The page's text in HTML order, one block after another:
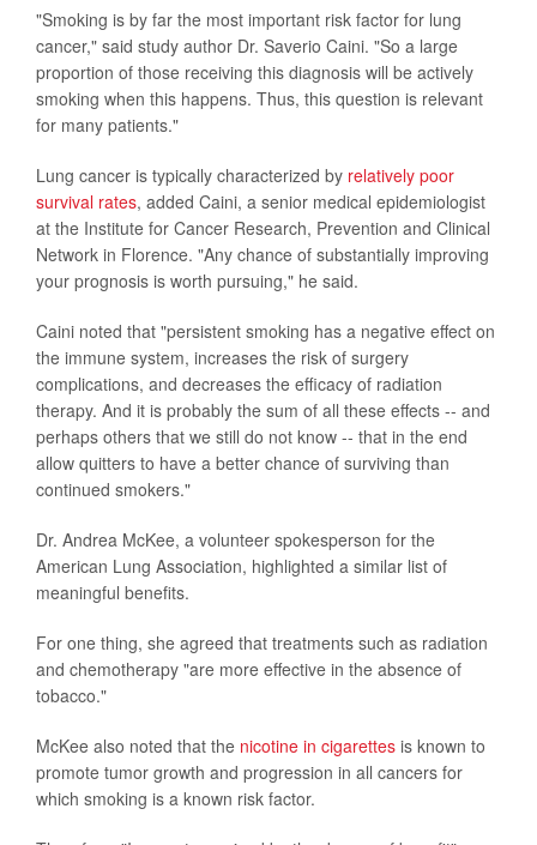
"Smoking is by far the most important risk factor for lung
cancer," said study author Dr. Saverio Caini. "So a large
proportion of those receiving this diagnosis will be actively
smoking when this happens. Thus, this question is relevant
for many patients."
Lung cancer is typically characterized by relatively poor
survival rates, added Caini, a senior medical epidemiologist
at the Institute for Cancer Research, Prevention and Clinical
Network in Florence. "Any chance of substantially improving
your prognosis is worth pursuing," he said.
Caini noted that "persistent smoking has a negative effect on
the immune system, increases the risk of surgery
complications, and decreases the efficacy of radiation
therapy. And it is probably the sum of all these effects -- and
perhaps others that we still do not know -- that in the end
allow quitters to have a better chance of surviving than
continued smokers."
Dr. Andrea McKee, a volunteer spokesperson for the
American Lung Association, highlighted a similar list of
meaningful benefits.
For one thing, she agreed that treatments such as radiation
and chemotherapy "are more effective in the absence of
tobacco."
McKee also noted that the nicotine in cigarettes is known to
promote tumor growth and progression in all cancers for
which smoking is a known risk factor.